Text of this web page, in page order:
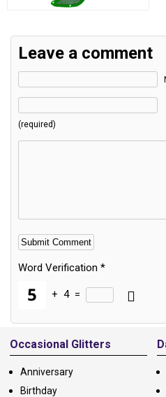
Leave a comment
(required)
Word Verification *
+ 4 =
Alternative:
Occasional Glitters
Anniversary
Birthday